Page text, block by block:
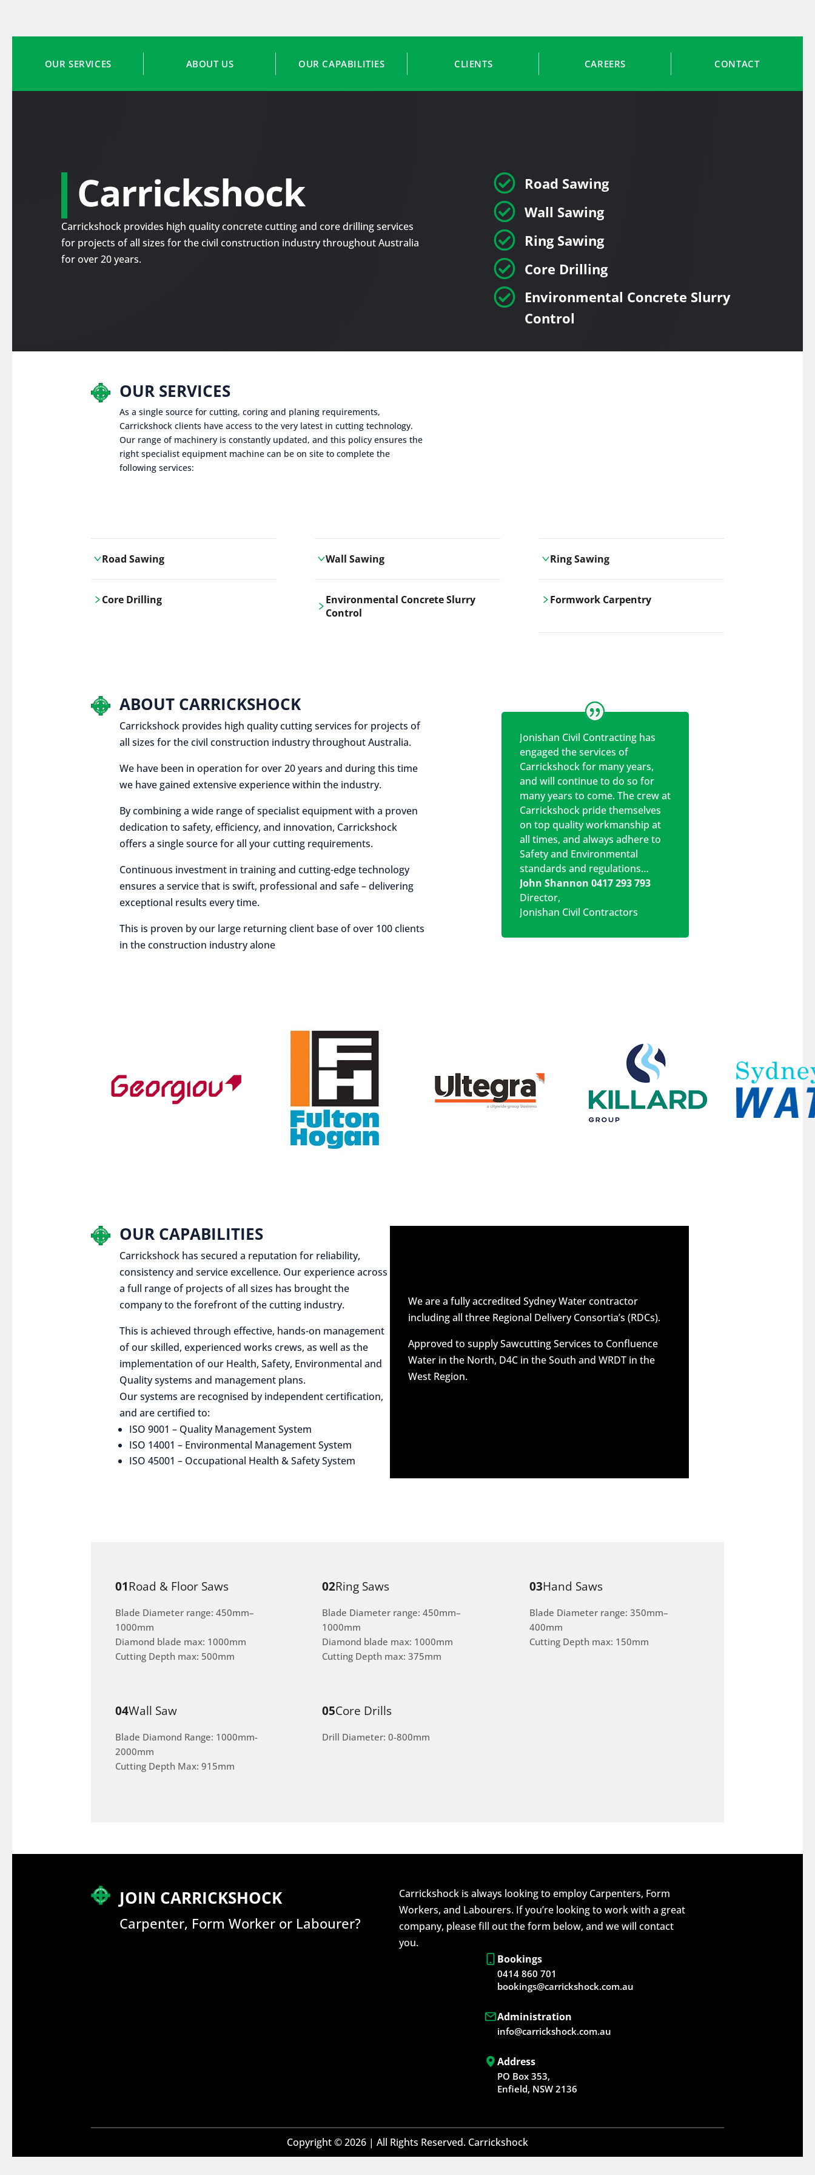
OUR SERVICES ABOUT US OUR CAPABILITIES CLIENTS CAREERS CONTACT
Carrickshock
Carrickshock provides high quality concrete cutting and core drilling services
for projects of all sizes for the civil construction industry throughout Australia
for over 20 years.
 Road Sawing
 Wall Sawing
 Ring Sawing
 Core Drilling
 Environmental Concrete Slurry
Control
OUR SERVICES
As a single source for cutting, coring and planing requirements,
Carrickshock clients have access to the very latest in cutting technology.
Our range of machinery is constantly updated, and this policy ensures the
right specialist equipment machine can be on site to complete the
following services:
Road Sawing
utilises the latest machinery
Wall Sawing
employs advanced machinery
technologies for precise, clean cuts in
Ring Sawing
utilizing the latest machinery
clean cuts in various materials.
Core Drilling
Environmental Concrete Slurry
Control
Formwork Carpentry
ABOUT CARRICKSHOCK
Carrickshock provides high quality cutting services for projects of
all sizes for the civil construction industry throughout Australia.
We have been in operation for over 20 years and during this time
we have gained extensive experience within the industry.
By combining a wide range of specialist equipment with a proven
dedication to safety, efficiency, and innovation, Carrickshock
offers a single source for all your cutting requirements.
Continuous investment in training and cutting-edge technology
ensures a service that is swift, professional and safe – delivering
exceptional results every time.
This is proven by our large returning client base of over 100 clients
in the construction industry alone
Jonishan Civil Contracting has
engaged the services of
Carrickshock for many years,
and will continue to do so for
many years to come. The crew at
Carrickshock pride themselves
on top quality workmanship at
all times, and always adhere to
Safety and Environmental
standards and regulations…
John Shannon 0417 293 793
Director,
Jonishan Civil Contractors
OUR CAPABILITIES
Carrickshock has secured a reputation for reliability,
consistency and service excellence. Our experience across
a full range of projects of all sizes has brought the
company to the forefront of the cutting industry.
This is achieved through effective, hands-on management
of our skilled, experienced works crews, as well as the
implementation of our Health, Safety, Environmental and
Quality systems and management plans.
Our systems are recognised by independent certification,
and are certified to:
ISO 9001 – Quality Management System
ISO 14001 – Environmental Management System
ISO 45001 – Occupational Health & Safety System
We are a fully accredited Sydney Water contractor
including all three Regional Delivery Consortia’s (RDCs).
Approved to supply Sawcutting Services to Confluence
Water in the North, D4C in the South and WRDT in the
West Region.
01Road & Floor Saws
Blade Diameter range: 450mm–
1000mm
Diamond blade max: 1000mm
Cutting Depth max: 500mm
02Ring Saws
Blade Diameter range: 450mm–
1000mm
Diamond blade max: 1000mm
Cutting Depth max: 375mm
03Hand Saws
Blade Diameter range: 350mm–
400mm
Cutting Depth max: 150mm
04Wall Saw
Blade Diamond Range: 1000mm-
2000mm
Cutting Depth Max: 915mm
05Core Drills
Drill Diameter: 0-800mm
JOIN CARRICKSHOCK
Carpenter, Form Worker or Labourer?
Carrickshock is always looking to employ Carpenters, Form
Workers, and Labourers. If you’re looking to work with a great
company, please fill out the form below, and we will contact
you.
Bookings
0414 860 701
bookings@carrickshock.com.au
Administration
info@carrickshock.com.au
Address
PO Box 353,
Enfield, NSW 2136
Copyright © 2026 | All Rights Reserved. Carrickshock